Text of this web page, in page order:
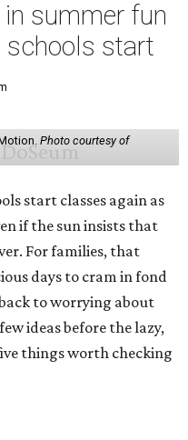
summer fun
schools start
Photo courtesy of
start classes again as
if the sun insists that
For families, that
days to cram in fond
to worrying about
ideas before the lazy,
things worth checking